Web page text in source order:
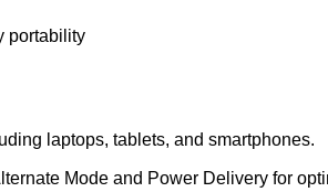
portability
laptops, tablets, and smartphones.
Mode and Power Delivery for